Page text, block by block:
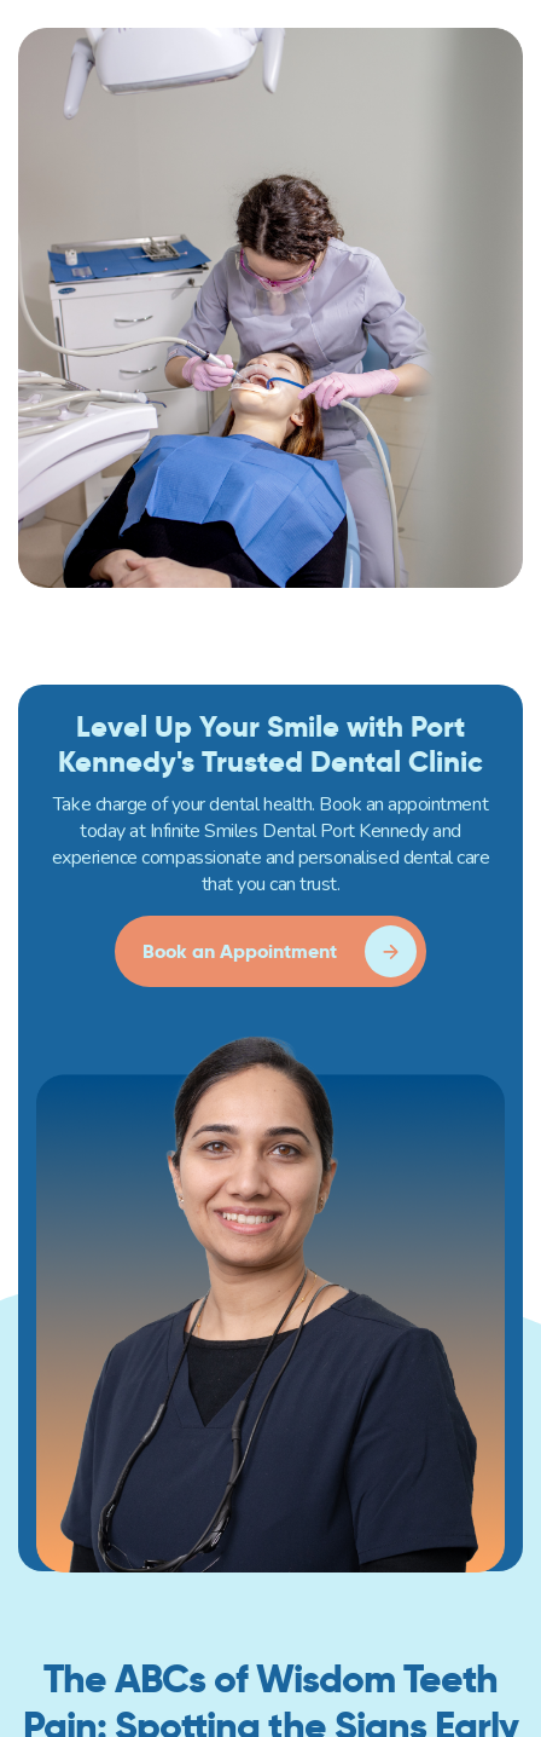
Level Up Your Smile with Port
Kennedy's Trusted Dental Clinic
Take charge of your dental health. Book an appointment
today at Infinite Smiles Dental Port Kennedy and
experience compassionate and personalised dental care
that you can trust.
Book an Appointment
The ABCs of Wisdom Teeth
Pain: Spotting the Signs Early